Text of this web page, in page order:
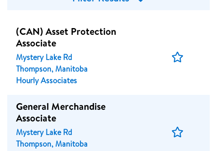
(CAN) Asset Protection
Associate
Mystery Lake Rd
Thompson, Manitoba
Hourly Associates
Save
General Merchandise
Associate
Mystery Lake Rd
Thompson, Manitoba
Save